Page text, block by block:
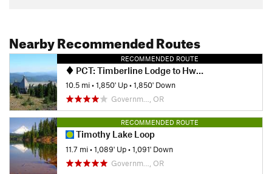
Nearby Recommended Routes
RECOMMENDED ROUTE
PCT: Timberline Lodge to Hwy 35 Out and Back
10.5 mi•1,850' Up•1,850' Down
Governm…, OR
RECOMMENDED ROUTE
Timothy Lake Loop
11.7 mi•1,089' Up•1,091' Down
Governm…, OR